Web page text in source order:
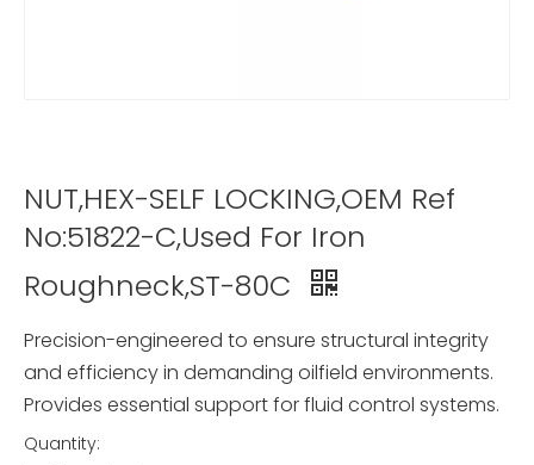
NUT,HEX-SELF LOCKING,OEM Ref
No:51822-C,Used For Iron
Roughneck,ST-80C
Precision-engineered to ensure structural integrity
and efficiency in demanding oilfield environments.
Provides essential support for fluid control systems.
Quantity: